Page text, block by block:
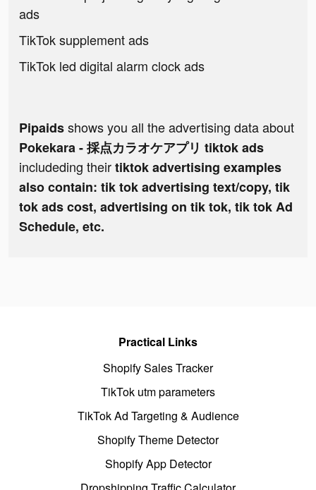
ads
TikTok supplement ads
TikTok led digital alarm clock ads
Pipaidsshows you all the advertising data about
Pokekara - 採点カラオケアプリ tiktok ads
includeding theirtiktok advertising examples
also contain: tik tok advertising text/copy, tik
tok ads cost, advertising on tik tok, tik tok Ad
Schedule, etc.
Practical Links
Shopify Sales Tracker
TikTok utm parameters
TikTok Ad Targeting & Audience
Shopify Theme Detector
Shopify App Detector